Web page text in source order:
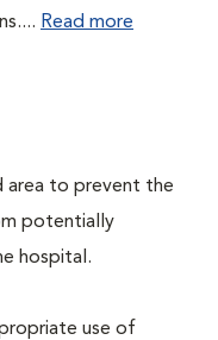
Read more
area to prevent the
potentially
hospital.
use of